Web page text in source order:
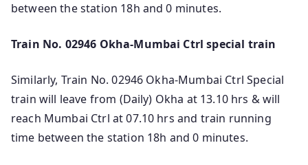
between the station 18h and 0 minutes.
Train No. 02946 Okha-Mumbai Ctrl special train
Similarly, Train No. 02946 Okha-Mumbai Ctrl Special
train will leave from (Daily) Okha at 13.10 hrs & will
reach Mumbai Ctrl at 07.10 hrs and train running
time between the station 18h and 0 minutes.